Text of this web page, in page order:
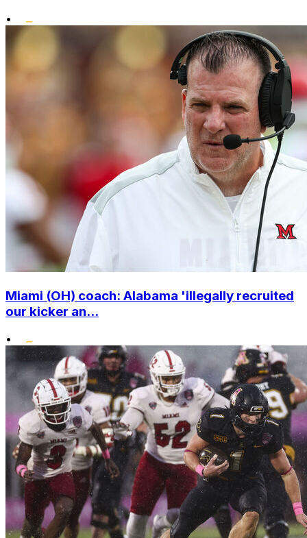
•
Miami (OH) coach: Alabama 'illegally recruited
our kicker an...
•